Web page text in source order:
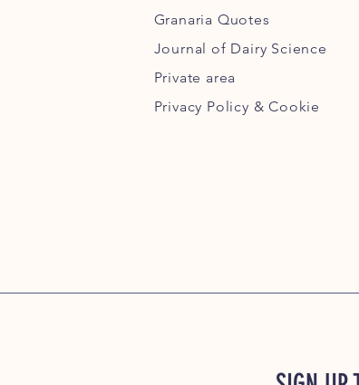
Granaria Quotes
Journal of Dairy Science
Private area
Privacy Policy & Cookie